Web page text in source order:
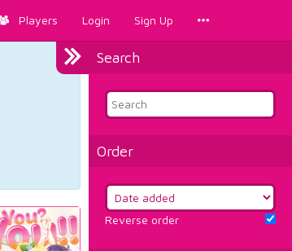
Players Login Sign Up
Search
Order
Reverse order